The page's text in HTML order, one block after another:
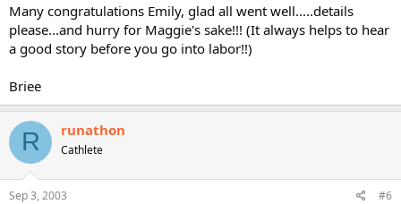
Many congratulations Emily, glad all went well.....details
please...and hurry for Maggie's sake!!! (It always helps to hear
a good story before you go into labor!!)
Briee
R runathon
Cathlete
Sep 3, 2003 #6